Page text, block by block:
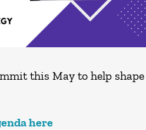
this May to help
here